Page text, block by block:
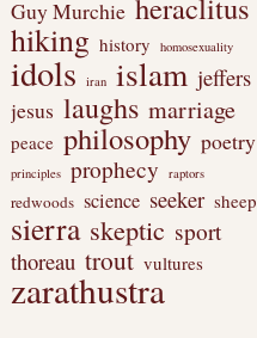
Guy Murchie
hiking history homosexuality
idols iran islam jeffers
jesus laughs marriage
peace philosophy poetry
principles prophecy raptors
redwoods science seeker sheep
sierra skeptic sport
thoreau trout vultures
zarathustra